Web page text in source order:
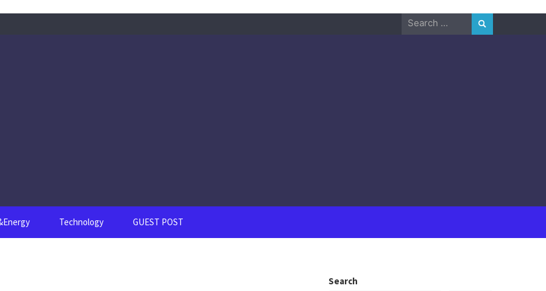
Search
Technology GUEST POST
Search